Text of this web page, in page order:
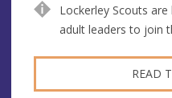
Lockerley Scouts
adult leaders to join
READ